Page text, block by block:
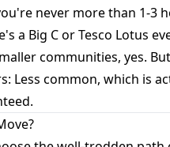
never more than 1-3
a Big C or Tesco Lotus
communities, yes.
Less common, which is